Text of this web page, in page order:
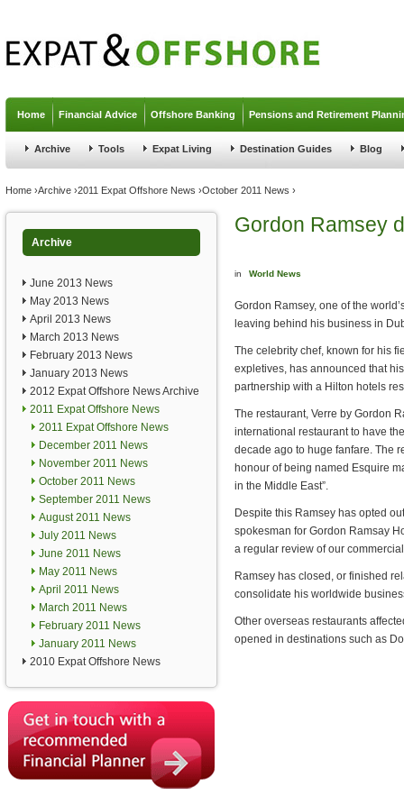
Home Financial Advice Offshore Banking Pensions and Retirement
Archive Tools Expat Living Destination Guides Blog
You are here
Home ›Archive ›2011 Expat Offshore News ›October 2011 News ›
Archive
June 2013 News
May 2013 News
April 2013 News
March 2013 News
February 2013 News
January 2013 News
2012 Expat Offshore News Archive
2011 Expat Offshore News
2011 Expat Offshore News
December 2011 News
November 2011 News
October 2011 News
September 2011 News
August 2011 News
July 2011 News
June 2011 News
May 2011 News
April 2011 News
March 2011 News
February 2011 News
January 2011 News
2010 Expat Offshore News
Gordon Ramsey
in World News
Gordon Ramsey, one of the
leaving behind his business in
The celebrity chef, known for his
expletives, has announced that
partnership with a Hilton hotels
The restaurant, Verre by Gordon
international restaurant to have
decade ago to huge fanfare. The
honour of being named Esquire
in the Middle East”.
Despite this Ramsey has opted
spokesman for Gordon Ramsay
a regular review of our
Ramsey has closed, or finished
consolidate his worldwide
Other overseas restaurants
opened in destinations such as